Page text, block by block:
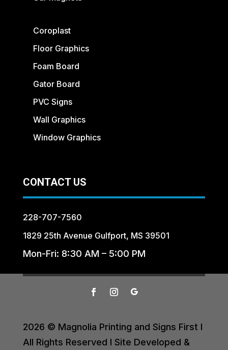
Coroplast
Floor Graphics
Foam Board
Gator Board
PVC Signs
Wall Graphics
Window Graphics
CONTACT US
228-707-7560
1829 25th Avenue Gulfport, MS 39501
Mon-Fri: 8:30 AM – 5:00 PM
2026 © Magnolia Printing and Signs First I
All Rights Reserved I Site Developed &